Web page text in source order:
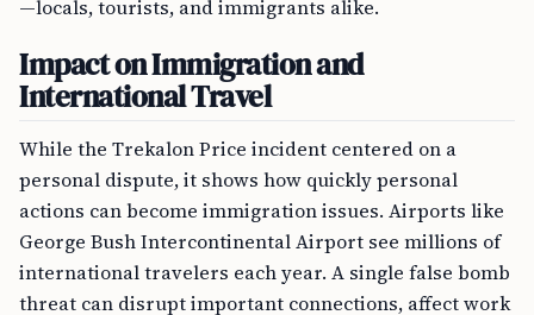
—locals, tourists, and immigrants alike.
Impact on Immigration and
International Travel
While the Trekalon Price incident centered on a
personal dispute, it shows how quickly personal
actions can become immigration issues. Airports like
George Bush Intercontinental Airport see millions of
international travelers each year. A single false bomb
threat can disrupt important connections, affect work